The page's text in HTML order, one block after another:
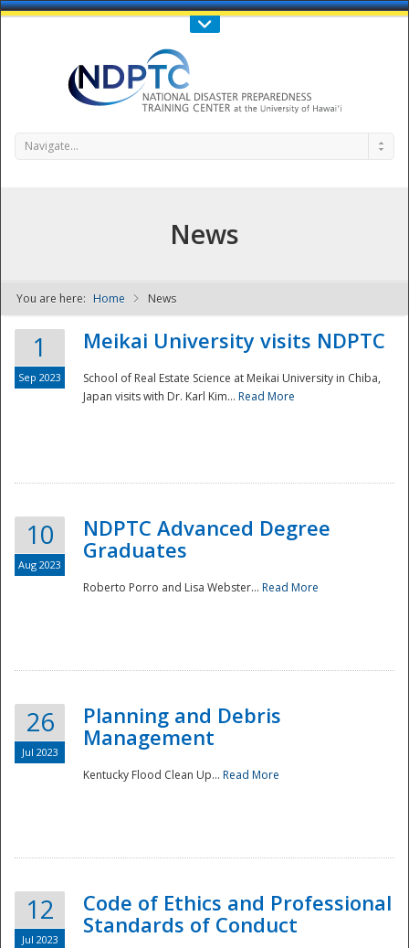
Call Us : 808-956-0600
NDPTC - The
National
Navigate...
News
You are here: Home News
1
Sep 2023
Meikai University visits NDPTC
School of Real Estate Science at Meikai University in Chiba,
Japan visits with Dr. Karl Kim... Read More
10
Aug 2023
NDPTC Advanced Degree
Graduates
Roberto Porro and Lisa Webster... Read More
26
Jul 2023
Planning and Debris
Management
Kentucky Flood Clean Up... Read More
12
Jul 2023
Code of Ethics and Professional
Standards of Conduct